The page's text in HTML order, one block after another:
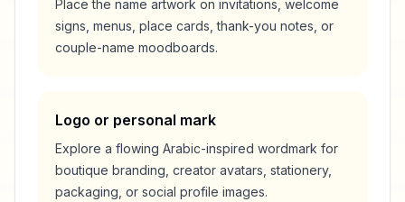
Place the name artwork on invitations, welcome
signs, menus, place cards, thank-you notes, or
couple-name moodboards.
Logo or personal mark
Explore a flowing Arabic-inspired wordmark for
boutique branding, creator avatars, stationery,
packaging, or social profile images.